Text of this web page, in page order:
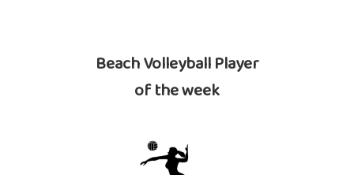
Beach Volleyball Player
of the week